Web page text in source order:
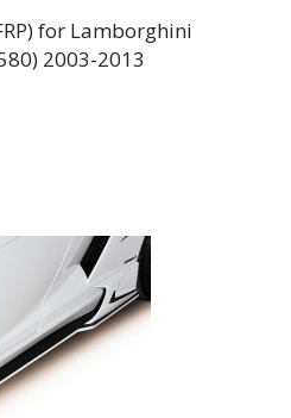
for Lamborghini
2003-2013